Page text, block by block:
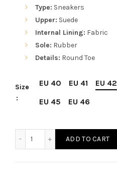
Type: Sneakers
Upper: Suede
Internal Lining: Fabric
Sole: Rubber
Details: Round Toe
Size EU 40 EU 41 EU 42
EU 45
EU 46
ADD TO CART